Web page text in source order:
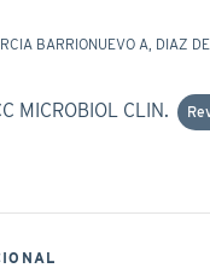
BARRIONUEVO A, DIAZ
MICROBIOL CLIN.